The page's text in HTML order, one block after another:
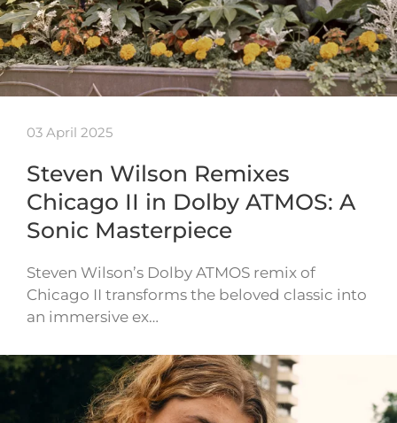
03 April 2025
Steven Wilson Remixes
Chicago II in Dolby ATMOS: A
Sonic Masterpiece
Steven Wilson’s Dolby ATMOS remix of
Chicago II transforms the beloved classic into
an immersive ex…